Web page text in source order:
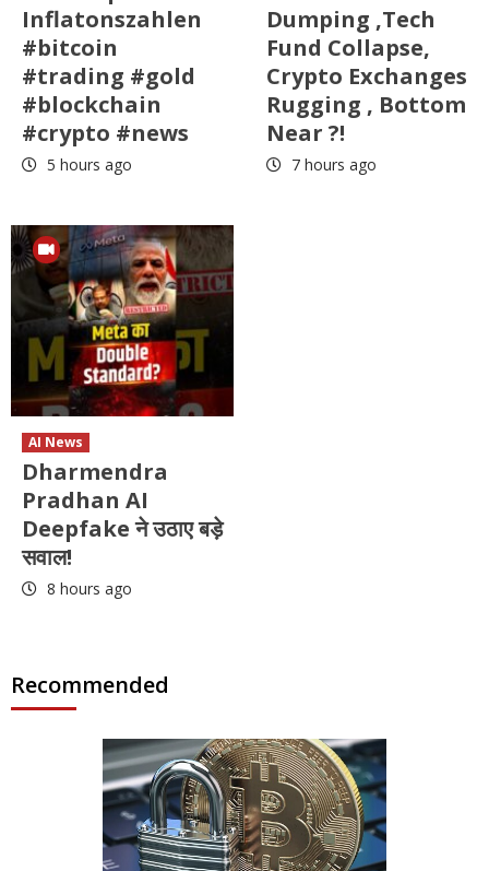
Inflatonszahlen
#bitcoin
#trading #gold
#blockchain
#crypto #news
5 hours ago
Dumping ,Tech
Fund Collapse,
Crypto Exchanges
Rugging , Bottom
Near ?!
7 hours ago
AI News
Dharmendra
Pradhan AI
Deepfake ने उठाए बड़े
सवाल!
8 hours ago
Recommended